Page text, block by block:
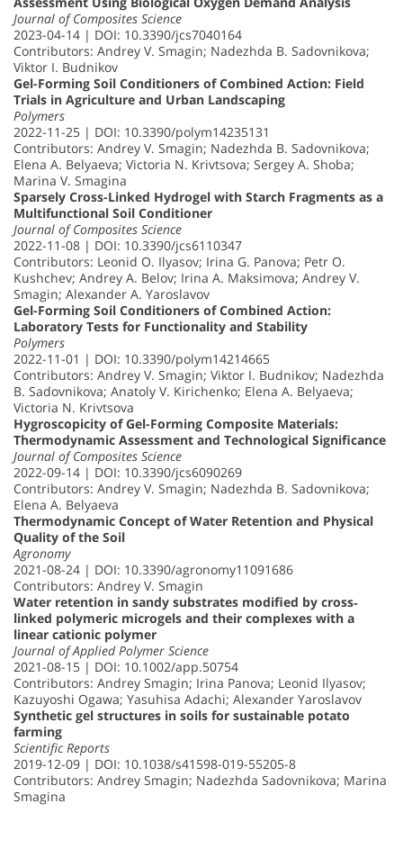
Journal of Composites Science
2023-04-14 | DOI: 10.3390/jcs7040164
Contributors: Andrey V. Smagin; Nadezhda B. Sadovnikova;
Viktor I. Budnikov
Gel-Forming Soil Conditioners of Combined Action: Field
Trials in Agriculture and Urban Landscaping
Polymers
2022-11-25 | DOI: 10.3390/polym14235131
Contributors: Andrey V. Smagin; Nadezhda B. Sadovnikova;
Elena A. Belyaeva; Victoria N. Krivtsova; Sergey A. Shoba;
Marina V. Smagina
Sparsely Cross-Linked Hydrogel with Starch Fragments as a
Multifunctional Soil Conditioner
Journal of Composites Science
2022-11-08 | DOI: 10.3390/jcs6110347
Contributors: Leonid O. Ilyasov; Irina G. Panova; Petr O.
Kushchev; Andrey A. Belov; Irina A. Maksimova; Andrey V.
Smagin; Alexander A. Yaroslavov
Gel-Forming Soil Conditioners of Combined Action:
Laboratory Tests for Functionality and Stability
Polymers
2022-11-01 | DOI: 10.3390/polym14214665
Contributors: Andrey V. Smagin; Viktor I. Budnikov; Nadezhda
B. Sadovnikova; Anatoly V. Kirichenko; Elena A. Belyaeva;
Victoria N. Krivtsova
Hygroscopicity of Gel-Forming Composite Materials:
Thermodynamic Assessment and Technological Significance
Journal of Composites Science
2022-09-14 | DOI: 10.3390/jcs6090269
Contributors: Andrey V. Smagin; Nadezhda B. Sadovnikova;
Elena A. Belyaeva
Thermodynamic Concept of Water Retention and Physical
Quality of the Soil
Agronomy
2021-08-24 | DOI: 10.3390/agronomy11091686
Contributors: Andrey V. Smagin
Water retention in sandy substrates modified by cross‐
linked polymeric microgels and their complexes with a
linear cationic polymer
Journal of Applied Polymer Science
2021-08-15 | DOI: 10.1002/app.50754
Contributors: Andrey Smagin; Irina Panova; Leonid Ilyasov;
Kazuyoshi Ogawa; Yasuhisa Adachi; Alexander Yaroslavov
Synthetic gel structures in soils for sustainable potato
farming
Scientific Reports
2019-12-09 | DOI: 10.1038/s41598-019-55205-8
Contributors: Andrey Smagin; Nadezhda Sadovnikova; Marina
Smagina